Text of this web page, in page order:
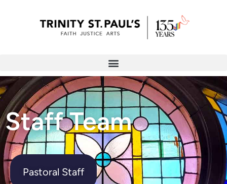
Staff Team
Pastoral Staff